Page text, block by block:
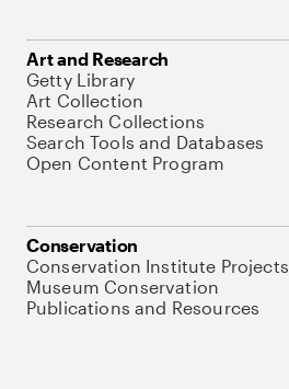
Art and Research
Getty Library
Art Collection
Research Collections
Search Tools and Databases
Open Content Program
Conservation
Conservation Institute Projects
Museum Conservation
Publications and Resources